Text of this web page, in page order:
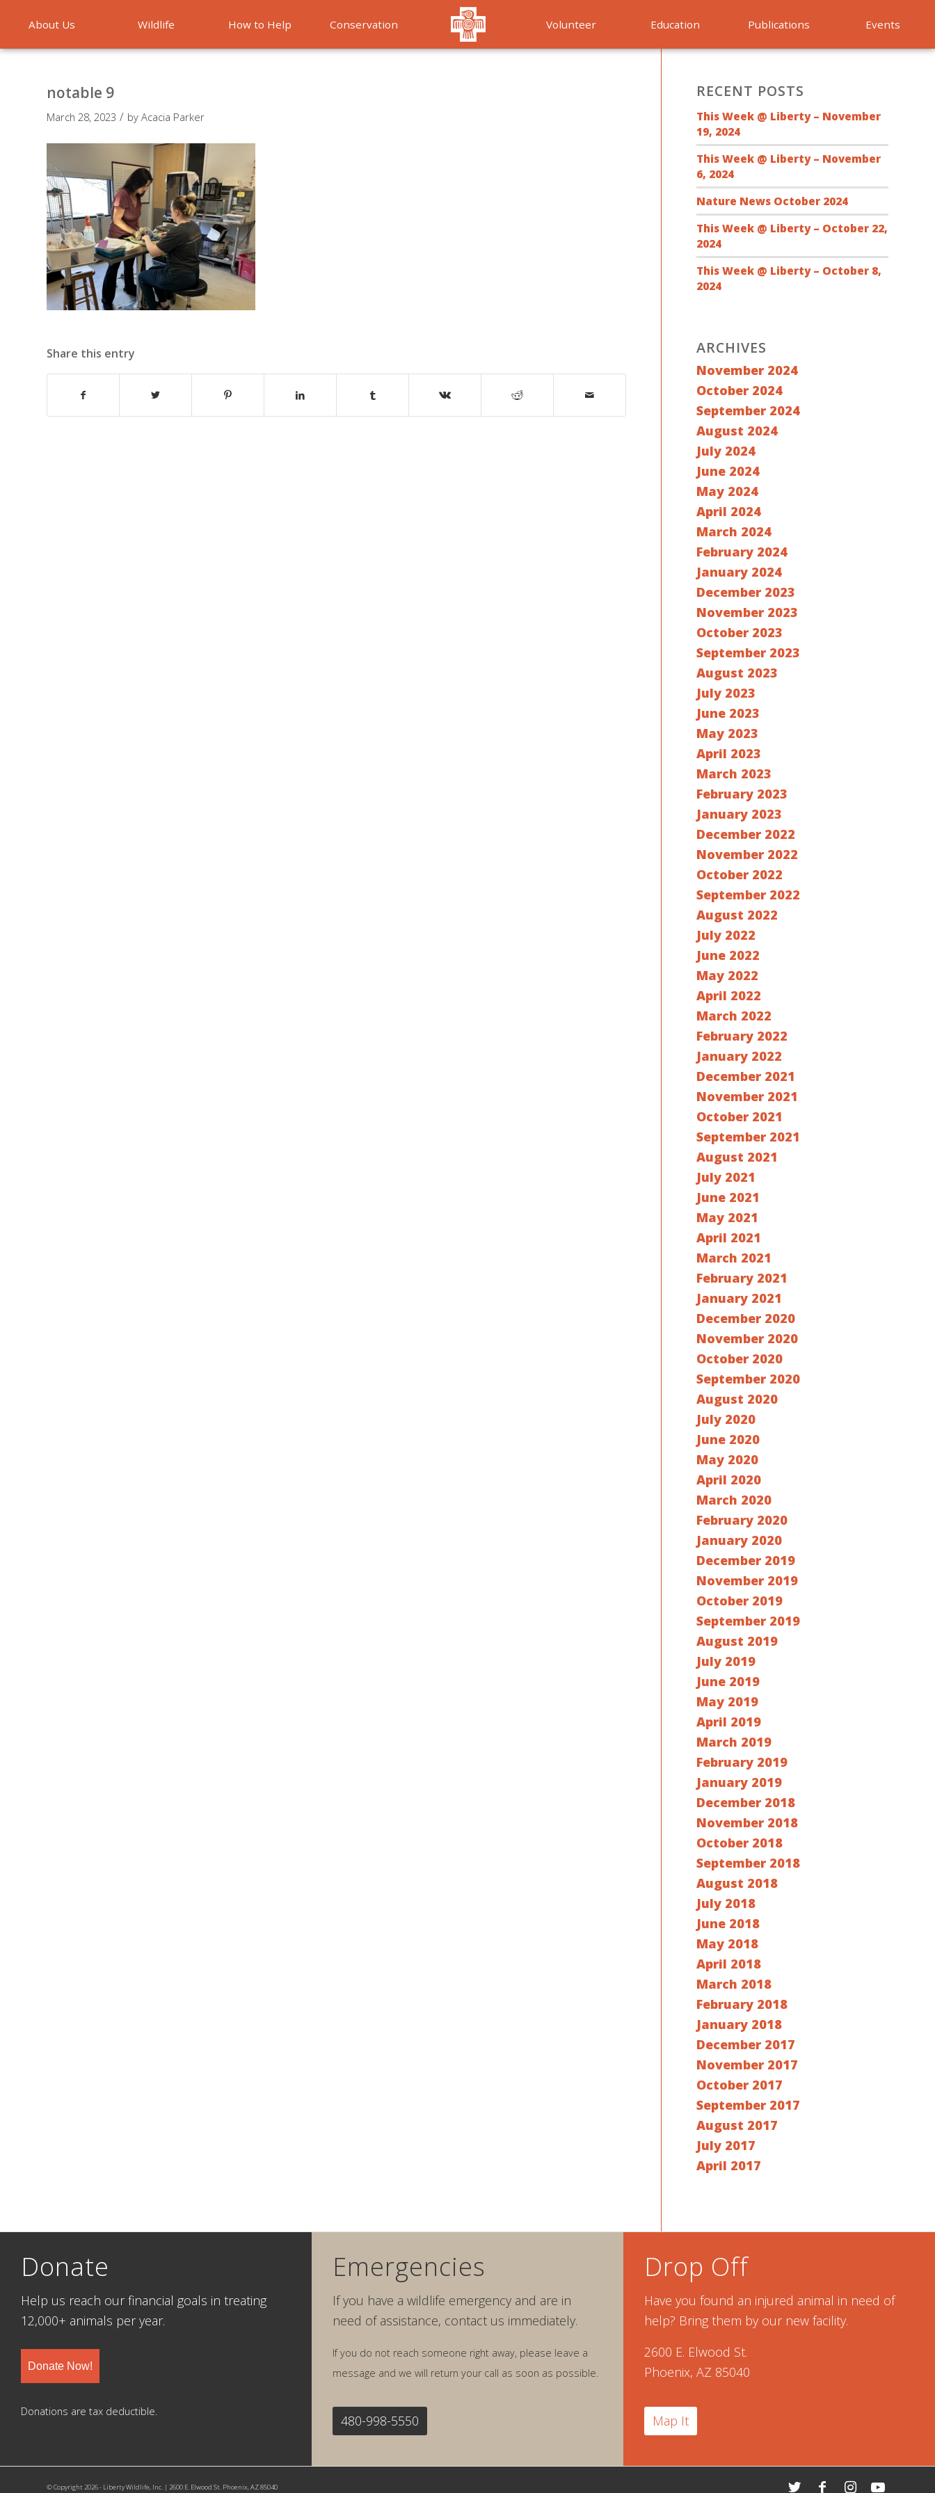
About Us Wildlife How to Help Conservation Volunteer Education Publications Events
notable 9
March 28, 2023 / by Acacia Parker
Share this entry
RECENT POSTS
This Week @ Liberty – November
19, 2024
This Week @ Liberty – November
6, 2024
Nature News October 2024
This Week @ Liberty – October 22,
2024
This Week @ Liberty – October 8,
2024
ARCHIVES
November 2024
October 2024
September 2024
August 2024
July 2024
June 2024
May 2024
April 2024
March 2024
February 2024
January 2024
December 2023
November 2023
October 2023
September 2023
August 2023
July 2023
June 2023
May 2023
April 2023
March 2023
February 2023
January 2023
December 2022
November 2022
October 2022
September 2022
August 2022
July 2022
June 2022
May 2022
April 2022
March 2022
February 2022
January 2022
December 2021
November 2021
October 2021
September 2021
August 2021
July 2021
June 2021
May 2021
April 2021
March 2021
February 2021
January 2021
December 2020
November 2020
October 2020
September 2020
August 2020
July 2020
June 2020
May 2020
April 2020
March 2020
February 2020
January 2020
December 2019
November 2019
October 2019
September 2019
August 2019
July 2019
June 2019
May 2019
April 2019
March 2019
February 2019
January 2019
December 2018
November 2018
October 2018
September 2018
August 2018
July 2018
June 2018
May 2018
April 2018
March 2018
February 2018
January 2018
December 2017
November 2017
October 2017
September 2017
August 2017
July 2017
April 2017
Donate
Help us reach our financial goals in treating
12,000+ animals per year.
Donate Now!
Donations are tax deductible.
Emergencies
If you have a wildlife emergency and are in
need of assistance, contact us immediately.
If you do not reach someone right away, please leave a
message and we will return your call as soon as possible.
480-998-5550
Drop Off
Have you found an injured animal in need of
help? Bring them by our new facility.
2600 E. Elwood St.
Phoenix, AZ 85040
Map It
© Copyright 2026 - Liberty Wildlife, Inc. | 2600 E. Elwood St. Phoenix, AZ 85040